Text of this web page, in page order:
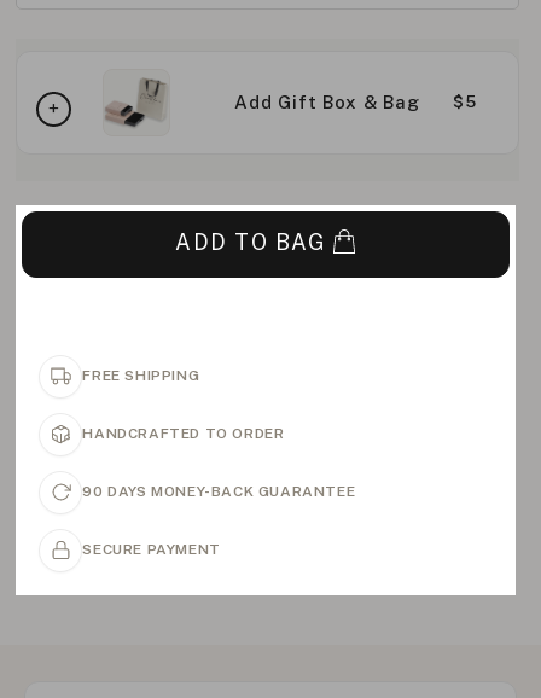
Add Gift Box & Bag $5
ADD TO BAG
FREE SHIPPING
HANDCRAFTED TO ORDER
90 DAYS MONEY-BACK GUARANTEE
SECURE PAYMENT